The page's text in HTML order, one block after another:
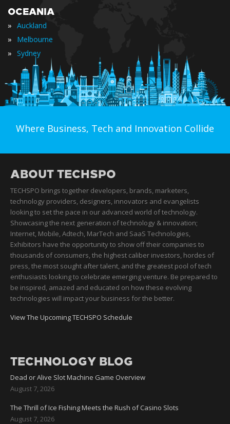
OCEANIA
» Auckland
» Melbourne
» Sydney
Where Business, Tech and Innovation Collide
ABOUT TECHSPO
TECHSPO brings together developers, brands, marketers,
technology providers, designers, innovators and evangelists
looking to set the pace in our advanced world of technology.
Showcasing the next generation of technology & innovation;
Internet, Mobile, Adtech, MarTech and SaaS Technologies,
Exhibitors have the opportunity to show off their companies to
thousands of consumers, the highest caliber investors, hordes of
press, the most sought after talent, and the greatest pool of tech
enthusiasts looking to celebrate emerging venture. Be prepared to
be inspired, amazed and educated on how these evolving
technologies will impact your business for the better.
View The Upcoming TECHSPO Schedule
TECHNOLOGY BLOG
Dead or Alive Slot Machine Game Overview
August 7, 2026
The Thrill of Ice Fishing Meets the Rush of Casino Slots
August 7, 2026